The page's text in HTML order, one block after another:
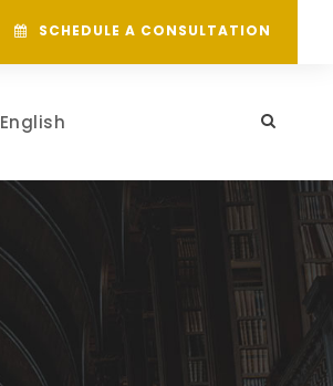
SCHEDULE A CONSULTATION
English